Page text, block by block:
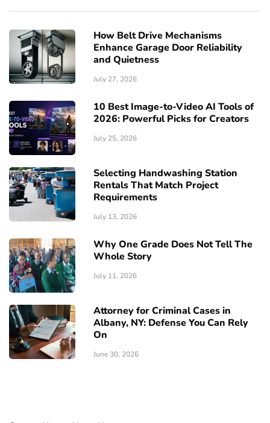
How Belt Drive Mechanisms
Enhance Garage Door Reliability
and Quietness
July 27, 2026
10 Best Image-to-Video AI Tools of
2026: Powerful Picks for Creators
July 25, 2026
Selecting Handwashing Station
Rentals That Match Project
Requirements
July 13, 2026
Why One Grade Does Not Tell The
Whole Story
July 11, 2026
Attorney for Criminal Cases in
Albany, NY: Defense You Can Rely
On
June 30, 2026